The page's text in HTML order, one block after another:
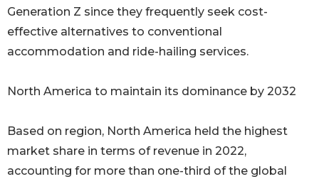
Generation Z since they frequently seek cost-
effective alternatives to conventional
accommodation and ride-hailing services.
North America to maintain its dominance by 2032
Based on region, North America held the highest
market share in terms of revenue in 2022,
accounting for more than one-third of the global